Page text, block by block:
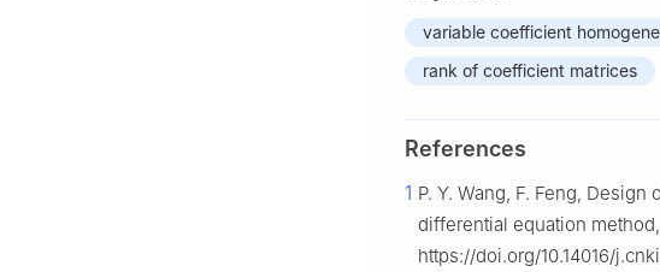
variable coefficient
rank of coefficient matrices
References
1 P. Y. Wang, F. Feng,
differential equation method,
https://doi.org/10.14016/